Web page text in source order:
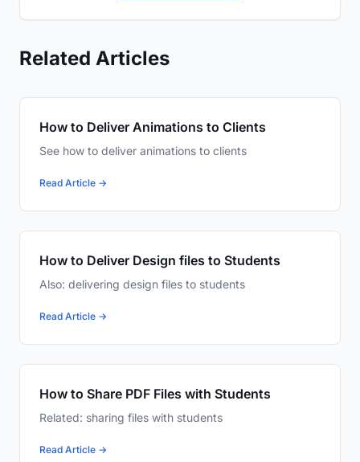
Related Articles
How to Deliver Animations to Clients
See how to deliver animations to clients
Read Article →
How to Deliver Design files to Students
Also: delivering design files to students
Read Article →
How to Share PDF Files with Students
Related: sharing files with students
Read Article →